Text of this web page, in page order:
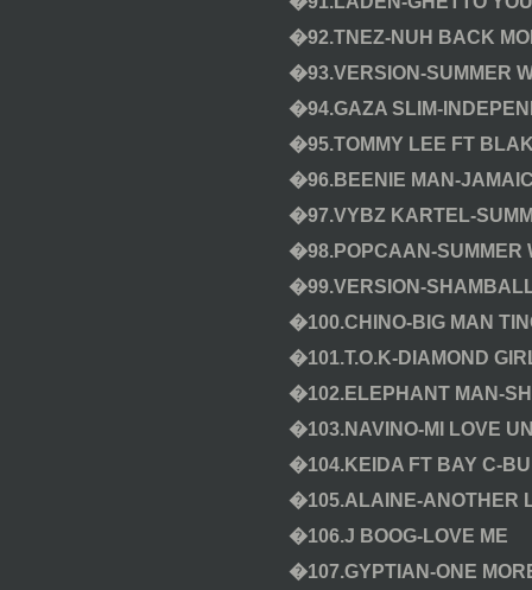
�92.TNEZ-NUH BACK
�93.VERSION-SUMMER
�94.GAZA SLIM-
�95.TOMMY LEE FT
�96.BEENIE MAN-
�97.VYBZ KARTEL-
�98.POPCAAN-SUMMER
�99.VERSION-
�100.CHINO-BIG MAN
�101.T.O.K-DIAMOND
�102.ELEPHANT MAN-
�103.NAVINO-MI LOVE
�104.KEIDA FT BAY C-
�105.ALAINE-ANOTHER
�106.J BOOG-LOVE ME
�107.GYPTIAN-ONE